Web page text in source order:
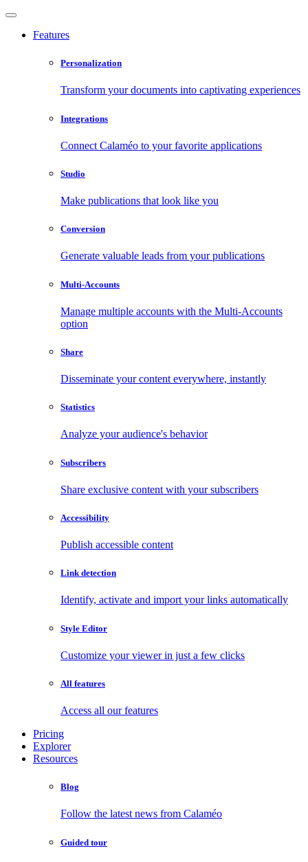
Features
Personalization
Transform your documents into captivating experiences
Integrations
Connect Calaméo to your favorite applications
Studio
Make publications that look like you
Conversion
Generate valuable leads from your publications
Multi-Accounts
Manage multiple accounts with the Multi-Accounts
option
Share
Disseminate your content everywhere, instantly
Statistics
Analyze your audience's behavior
Subscribers
Share exclusive content with your subscribers
Accessibility
Publish accessible content
Link detection
Identify, activate and import your links automatically
Style Editor
Customize your viewer in just a few clicks
All features
Access all our features
Pricing
Explorer
Resources
Blog
Follow the latest news from Calaméo
Guided tour